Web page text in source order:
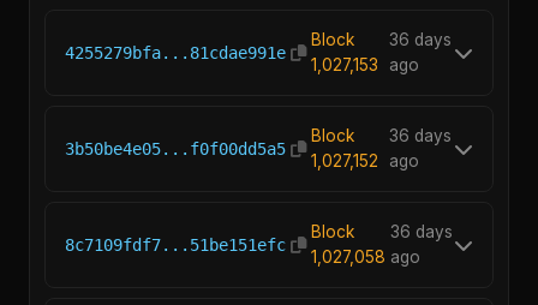
4255279bfa...81cdae991e
Block
1,027,153
36 days
ago
3b50be4e05...f0f00dd5a5
Block
1,027,152
36 days
ago
8c7109fdf7...51be151efc
Block
1,027,058
36 days
ago